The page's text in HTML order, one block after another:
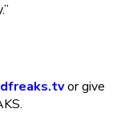
or give